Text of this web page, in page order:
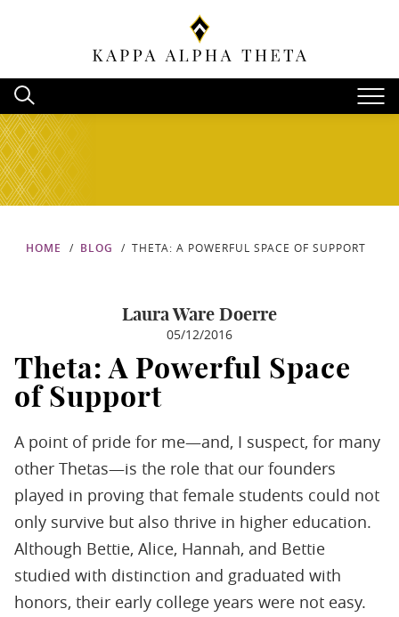
HOME BLOG THETA: A POWERFUL SPACE OF SUPPORT
Laura Ware Doerre
05/12/2016
Theta: A Powerful Space
of Support
A point of pride for me—and, I suspect, for many
other Thetas—is the role that our founders
played in proving that female students could not
only survive but also thrive in higher education.
Although Bettie, Alice, Hannah, and Bettie
studied with distinction and graduated with
honors, their early college years were not easy.